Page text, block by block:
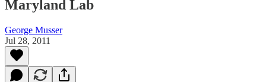
Maryland Lab
George Musser
Jul 28, 2011